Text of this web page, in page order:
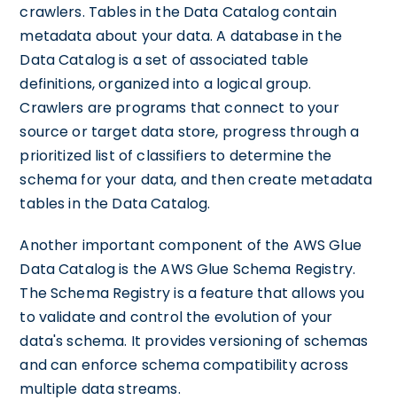
crawlers. Tables in the Data Catalog contain
metadata about your data. A database in the
Data Catalog is a set of associated table
definitions, organized into a logical group.
Crawlers are programs that connect to your
source or target data store, progress through a
prioritized list of classifiers to determine the
schema for your data, and then create metadata
tables in the Data Catalog.
Another important component of the AWS Glue
Data Catalog is the AWS Glue Schema Registry.
The Schema Registry is a feature that allows you
to validate and control the evolution of your
data's schema. It provides versioning of schemas
and can enforce schema compatibility across
multiple data streams.